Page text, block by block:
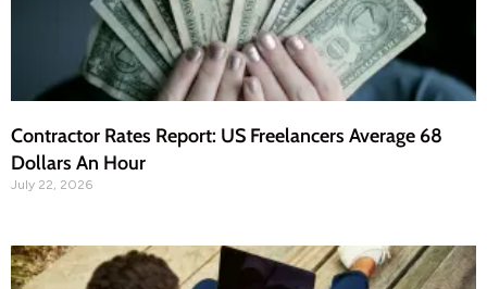
Contractor Rates Report: US Freelancers Average 68
Dollars An Hour
July 22, 2026